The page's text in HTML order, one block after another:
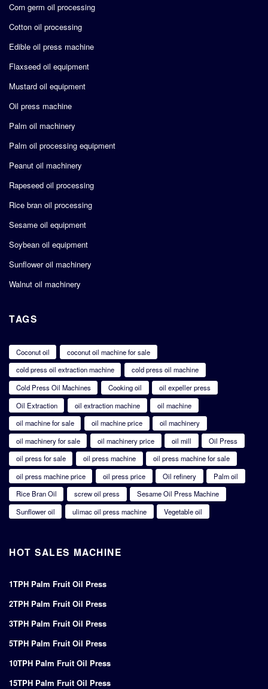
Corn germ oil processing
Cotton oil processing
Edible oil press machine
Flaxseed oil equipment
Mustard oil equipment
Oil press machine
Palm oil machinery
Palm oil processing equipment
Peanut oil machinery
Rapeseed oil processing
Rice bran oil processing
Sesame oil equipment
Soybean oil equipment
Sunflower oil machinery
Walnut oil machinery
TAGS
Coconut oil
coconut oil machine for sale
cold press oil extraction machine
cold press oil machine
Cold Press Oil Machines
Cooking oil
oil expeller press
Oil Extraction
oil extraction machine
oil machine
oil machine for sale
oil machine price
oil machinery
oil machinery for sale
oil machinery price oil mill
Oil Press
oil press for sale
oil press machine
oil press machine for sale
oil press machine price
oil press price Oil refinery
Palm oil
Rice Bran Oil
screw oil press
Sesame Oil Press Machine
Sunflower oil
ulimac oil press machine Vegetable oil
HOT SALES MACHINE
1TPH Palm Fruit Oil Press
2TPH Palm Fruit Oil Press
3TPH Palm Fruit Oil Press
5TPH Palm Fruit Oil Press
10TPH Palm Fruit Oil Press
15TPH Palm Fruit Oil Press